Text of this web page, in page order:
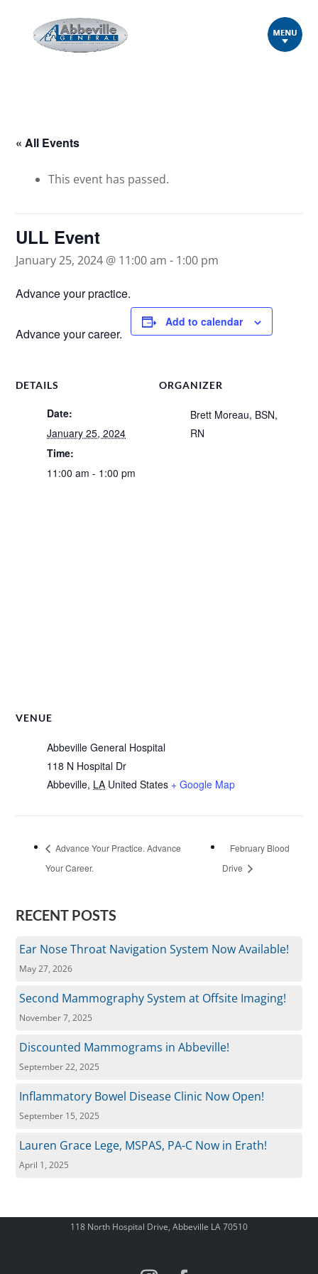
« All Events
This event has passed.
ULL Event
January 25, 2024 @ 11:00 am - 1:00 pm
Advance your practice.
Advance your career.
Add to calendar
DETAILS
Date:
January 25, 2024
Time:
11:00 am - 1:00 pm
ORGANIZER
Brett Moreau, BSN,
RN
VENUE
Abbeville General Hospital
118 N Hospital Dr
Abbeville, LA United States + Google Map
Advance Your Practice. Advance
Your Career.
February Blood
Drive
RECENT POSTS
Ear Nose Throat Navigation System Now Available!
May 27, 2026
Second Mammography System at Offsite Imaging!
November 7, 2025
Discounted Mammograms in Abbeville!
September 22, 2025
Inflammatory Bowel Disease Clinic Now Open!
September 15, 2025
Lauren Grace Lege, MSPAS, PA-C Now in Erath!
April 1, 2025
118 North Hospital Drive, Abbeville LA 70510